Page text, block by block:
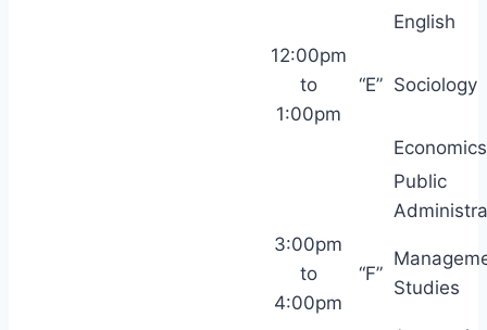
English
12:00pm
to
1:00pm
“E” Sociology
Economics
Public
3:00pm
to
4:00pm
“F”
Studies